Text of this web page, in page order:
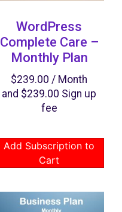
WordPress
Complete Care –
Monthly Plan
$239.00 / Month
and $239.00 Sign up
fee
Add Subscription to
Cart